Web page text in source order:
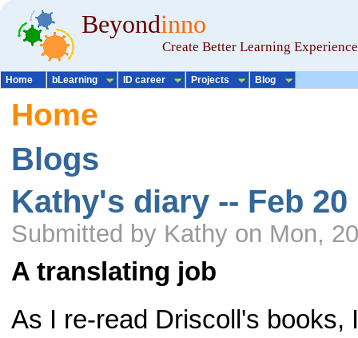
Beyondinno
Create Better Learning Experience
Home bLearning ID career Projects Blog
Home
Blogs
Kathy's diary -- Feb 20
Submitted by Kathy on Mon,
A translating job
As I re-read Driscoll's books,